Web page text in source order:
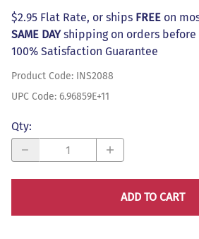
$2.95 Flat Rate, or ships FREE on
SAME DAYshipping on orders before
100% Satisfaction Guarantee
Product Code: INS2088
UPC Code: 6.96859E+11
Qty:
ADD TO CART